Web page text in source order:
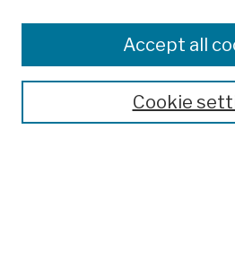
Cookie
Accept all